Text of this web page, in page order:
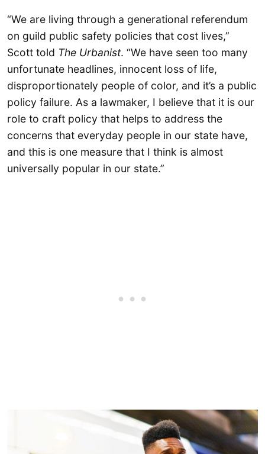
“We are living through a generational referendum
on guild public safety policies that cost lives,”
Scott told The Urbanist. “We have seen too many
unfortunate headlines, innocent loss of life,
disproportionately people of color, and it’s a public
policy failure. As a lawmaker, I believe that it is our
role to craft policy that helps to address the
concerns that everyday people in our state have,
and this is one measure that I think is almost
universally popular in our state.”